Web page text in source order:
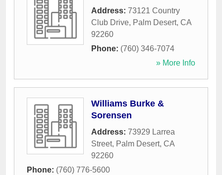
Address: 73121 Country
Club Drive, Palm Desert, CA
92260
Phone: (760) 346-7074
» More Info
Williams Burke &
Sorensen
Address: 73929 Larrea
Street, Palm Desert, CA
92260
Phone: (760) 776-5600